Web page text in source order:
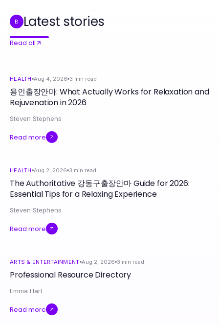
B Latest stories
Read all
HEALTH Aug 4, 2026 3 min read
용인출장안마: What Actually Works for Relaxation and
Rejuvenation in 2026
Steven Stephens
Read more
HEALTH Aug 2, 2026 3 min read
The Authoritative 강동구출장안마 Guide for 2026:
Essential Tips for a Relaxing Experience
Steven Stephens
Read more
ARTS & ENTERTAINMENT Aug 2, 2026 3 min read
Professional Resource Directory
Emma Hart
Read more